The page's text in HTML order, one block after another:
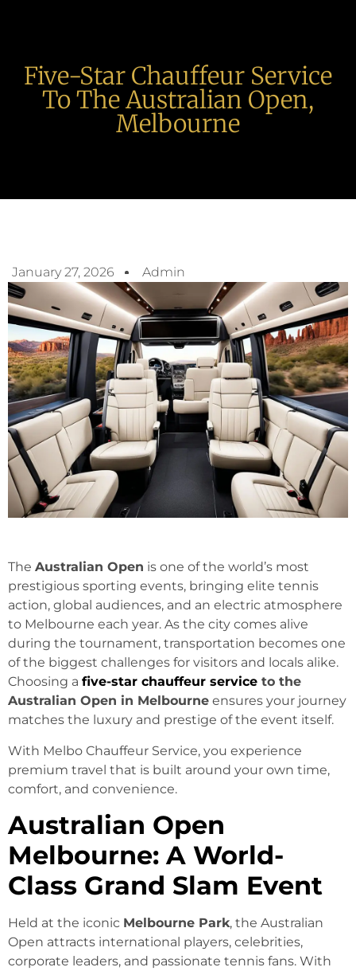
Five-Star Chauffeur Service
To The Australian Open,
Melbourne
January 27, 2026 Admin
The Australian Open is one of the world’s most
prestigious sporting events, bringing elite tennis
action, global audiences, and an electric atmosphere
to Melbourne each year. As the city comes alive
during the tournament, transportation becomes one
of the biggest challenges for visitors and locals alike.
Choosing a five-star chauffeur service to the
Australian Open in Melbourne ensures your journey
matches the luxury and prestige of the event itself.
With Melbo Chauffeur Service, you experience
premium travel that is built around your own time,
comfort, and convenience.
Australian Open
Melbourne: A World-
Class Grand Slam Event
Held at the iconic Melbourne Park, the Australian
Open attracts international players, celebrities,
corporate leaders, and passionate tennis fans. With